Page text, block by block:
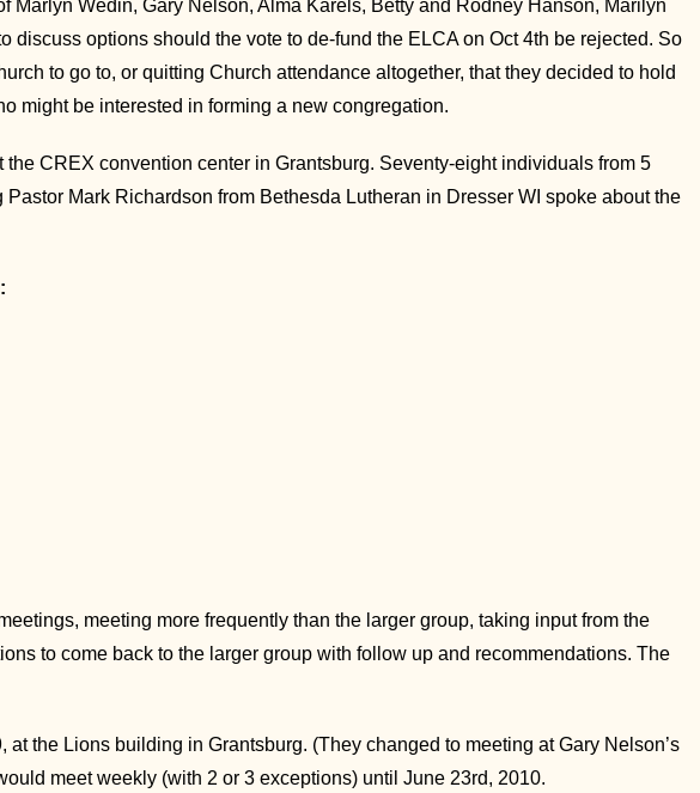
Marlyn Wedin, Gary Nelson, Alma Karels, Betty and Rodney Hanson, Marilyn
discuss options should the vote to de-fund the ELCA on Oct 4th be rejected. So
to go to, or quitting Church attendance altogether, that they decided to hold
might be interested in forming a new congregation.
CREX convention center in Grantsburg. Seventy-eight individuals from 5
Mark Richardson from Bethesda Lutheran in Dresser WI spoke about the
meeting more frequently than the larger group, taking input from the
to come back to the larger group with follow up and recommendations. The
the Lions building in Grantsburg. (They changed to meeting at Gary Nelson’s
meet weekly (with 2 or 3 exceptions) until June 23rd, 2010.